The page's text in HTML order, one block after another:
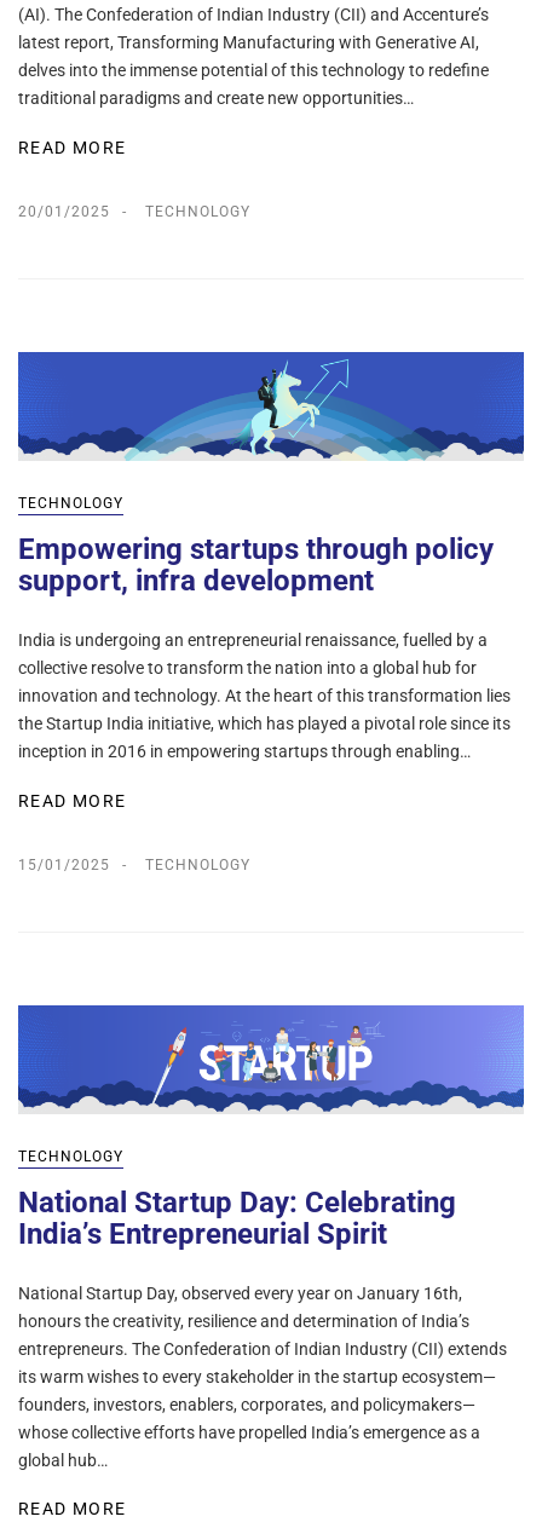
(AI). The Confederation of Indian Industry (CII) and Accenture’s
latest report, Transforming Manufacturing with Generative AI,
delves into the immense potential of this technology to redefine
traditional paradigms and create new opportunities…
READ MORE
20/01/2025 TECHNOLOGY
TECHNOLOGY
Empowering startups through policy
support, infra development
India is undergoing an entrepreneurial renaissance, fuelled by a
collective resolve to transform the nation into a global hub for
innovation and technology. At the heart of this transformation lies
the Startup India initiative, which has played a pivotal role since its
inception in 2016 in empowering startups through enabling…
READ MORE
15/01/2025 TECHNOLOGY
TECHNOLOGY
National Startup Day: Celebrating
India’s Entrepreneurial Spirit
National Startup Day, observed every year on January 16th,
honours the creativity, resilience and determination of India’s
entrepreneurs. The Confederation of Indian Industry (CII) extends
its warm wishes to every stakeholder in the startup ecosystem—
founders, investors, enablers, corporates, and policymakers—
whose collective efforts have propelled India’s emergence as a
global hub…
READ MORE